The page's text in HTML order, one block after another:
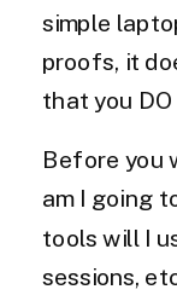
simple
proofs, it
that you DO
Before you
am I going
tools will I
sessions,